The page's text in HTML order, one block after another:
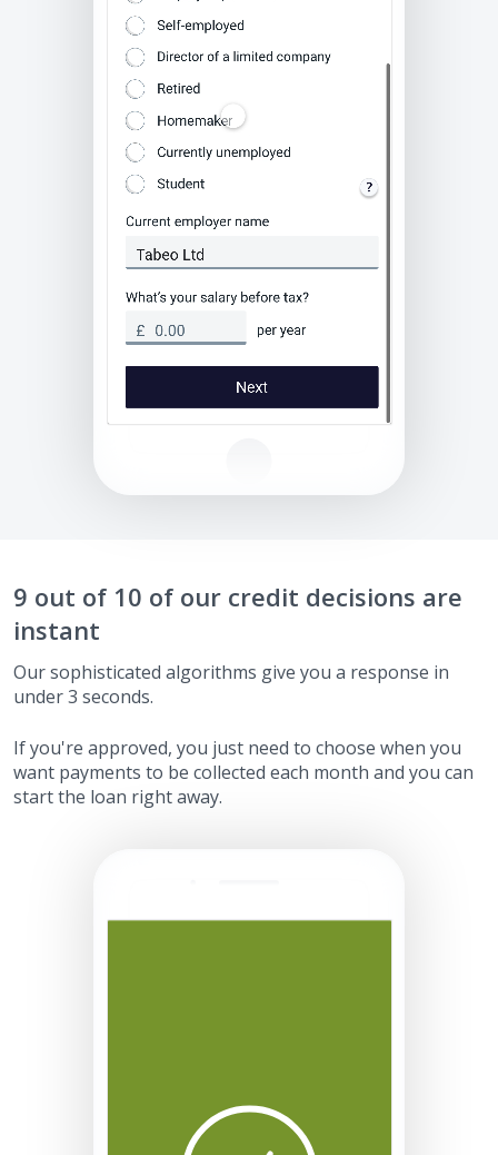
9 out of 10 of our credit decisions are
instant
Our sophisticated algorithms give you a response in
under 3 seconds.
If you're approved, you just need to choose when you
want payments to be collected each month and you can
start the loan right away.